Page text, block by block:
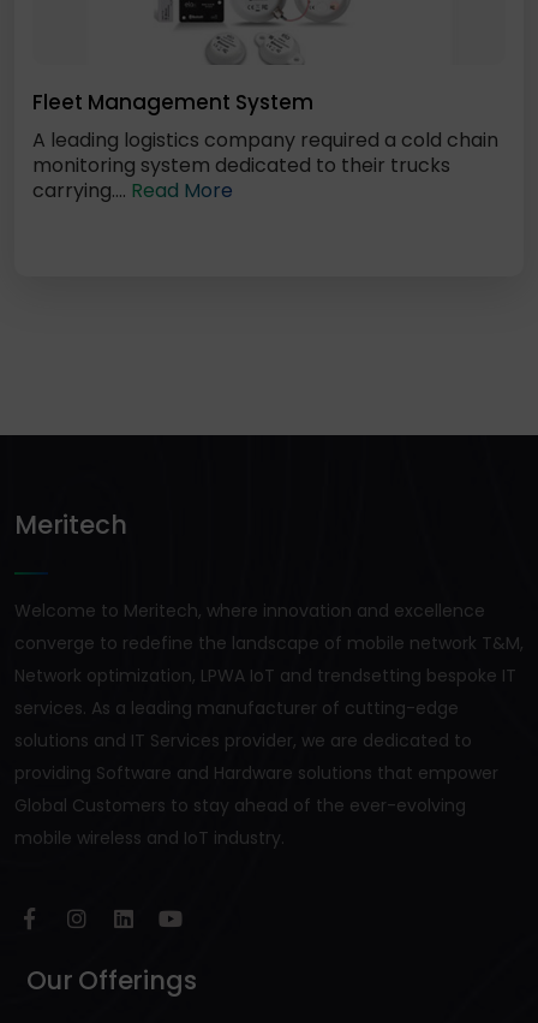
Fleet Management System
A leading logistics company required a cold chain
monitoring system dedicated to their trucks
carrying.... Read More
Meritech
Welcome to Meritech, where innovation and excellence
converge to redefine the landscape of mobile network T&M,
Network optimization, LPWA IoT and trendsetting bespoke IT
services. As a leading manufacturer of cutting-edge
solutions and IT Services provider, we are dedicated to
providing Software and Hardware solutions that empower
Global Customers to stay ahead of the ever-evolving
mobile wireless and IoT industry.
Our Offerings